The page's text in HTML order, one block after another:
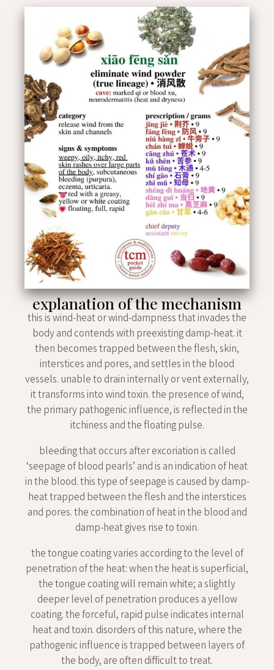
explanation of the mechanism
this is wind-heat or wind-dampness that invades the
body and contends with preexisting damp-heat. it
then becomes trapped between the flesh, skin,
interstices and pores, and settles in the blood
vessels. unable to drain internally or vent externally,
it transforms into wind toxin. the presence of wind,
the primary pathogenic influence, is reflected in the
itchiness and the floating pulse.
bleeding that occurs after excoriation is called
‘seepage of blood pearls’ and is an indication of heat
in the blood. this type of seepage is caused by damp-
heat trapped between the flesh and the interstices
and pores. the combination of heat in the blood and
damp-heat gives rise to toxin.
the tongue coating varies according to the level of
penetration of the heat: when the heat is superficial,
the tongue coating will remain white; a slightly
deeper level of penetration produces a yellow
coating. the forceful, rapid pulse indicates internal
heat and toxin. disorders of this nature, where the
pathogenic influence is trapped between layers of
the body, are often difficult to treat.